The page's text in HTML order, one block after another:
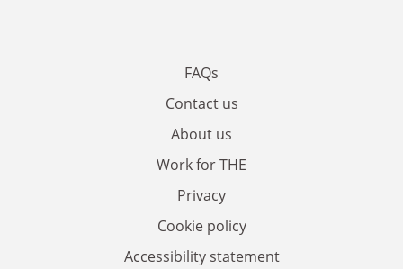
FAQs
Contact us
About us
Work for THE
Privacy
Cookie policy
Accessibility statement